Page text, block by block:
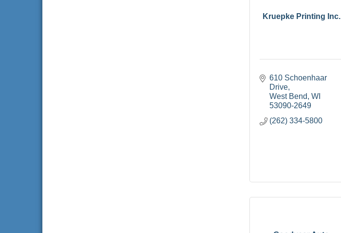
Kruepke Printing Inc.
610 Schoenhaar
Drive
West Bend WI
53090-2649
(262) 334-5800